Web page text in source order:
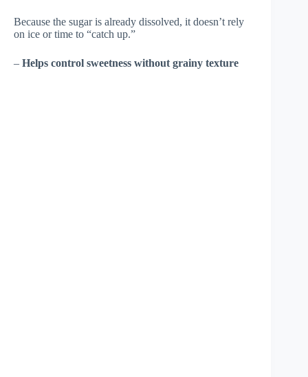
Because the sugar is already dissolved, it doesn’t rely
on ice or time to “catch up.”
– Helps control sweetness without grainy texture